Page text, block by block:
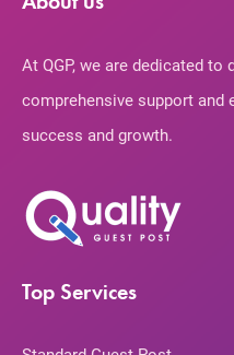
At QGP, we are dedicated
comprehensive support and
success and growth.
Top Services